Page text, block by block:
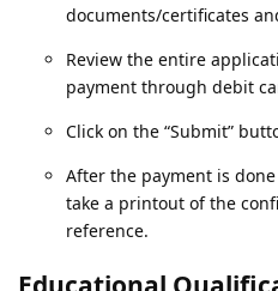
documents/certificates
Review the entire
payment through debit
Click on the “Submit”
After the payment is
take a printout of the
reference.